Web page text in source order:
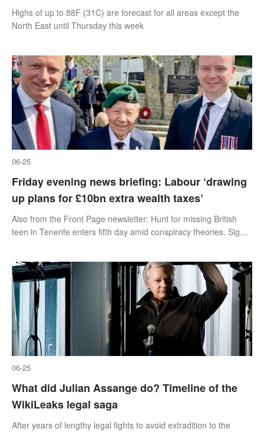
Highs of up to 88F (31C) are forecast for all areas except the
North East until Thursday this week
06-25
Friday evening news briefing: Labour ‘drawing
up plans for £10bn extra wealth taxes’
Also from the Front Page newsletter: Hunt for missing British
teen in Tenerife enters fifth day amid conspiracy theories. Sign
06-25
What did Julian Assange do? Timeline of the
WikiLeaks legal saga
After years of lengthy legal fights to avoid extradition to the